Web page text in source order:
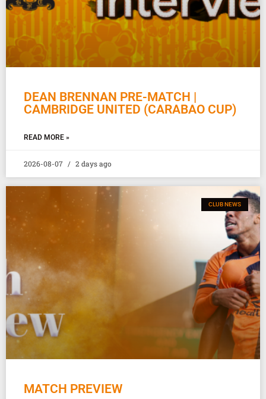
DEAN BRENNAN PRE-MATCH |
CAMBRIDGE UNITED (CARABAO CUP)
READ MORE »
2026-08-07 2 days ago
CLUB NEWS
MATCH PREVIEW